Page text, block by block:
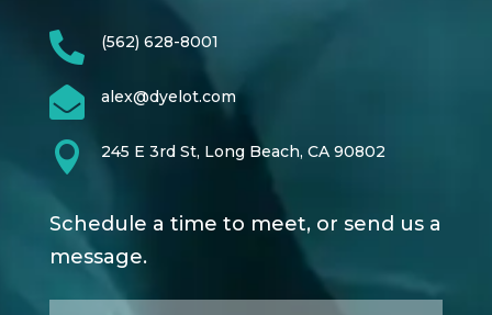
 (562) 628-8001
 alex@dyelot.com
 245 E 3rd St, Long Beach, CA 90802
Schedule a time to meet, or send us a
message.